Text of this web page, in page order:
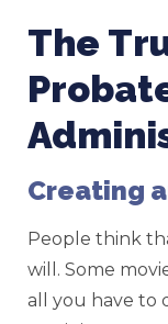
The
Creating
People think
will. Some
all you have to